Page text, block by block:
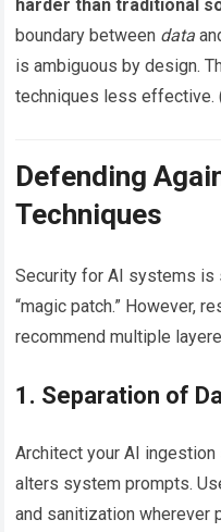
harder than traditional
boundary between data
is ambiguous by design.
techniques less effective.
Defending
Techniques
Security for AI systems is
“magic patch.” However,
recommend multiple
1. Separation of
Architect your AI
alters system prompts.
and sanitization